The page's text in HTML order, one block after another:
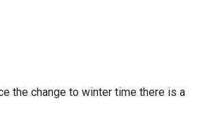
the change to winter time there is a